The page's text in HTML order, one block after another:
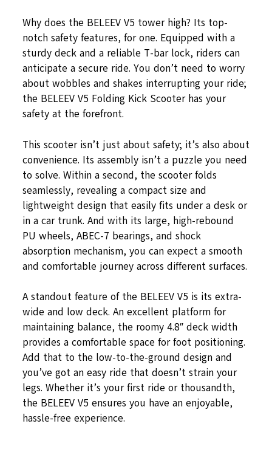
Why does the BELEEV V5 tower high? Its top-
notch safety features, for one. Equipped with a
sturdy deck and a reliable T-bar lock, riders can
anticipate a secure ride. You don’t need to worry
about wobbles and shakes interrupting your ride;
the BELEEV V5 Folding Kick Scooter has your
safety at the forefront.
This scooter isn’t just about safety; it’s also about
convenience. Its assembly isn’t a puzzle you need
to solve. Within a second, the scooter folds
seamlessly, revealing a compact size and
lightweight design that easily fits under a desk or
in a car trunk. And with its large, high-rebound
PU wheels, ABEC-7 bearings, and shock
absorption mechanism, you can expect a smooth
and comfortable journey across different surfaces.
A standout feature of the BELEEV V5 is its extra-
wide and low deck. An excellent platform for
maintaining balance, the roomy 4.8″ deck width
provides a comfortable space for foot positioning.
Add that to the low-to-the-ground design and
you’ve got an easy ride that doesn’t strain your
legs. Whether it’s your first ride or thousandth,
the BELEEV V5 ensures you have an enjoyable,
hassle-free experience.